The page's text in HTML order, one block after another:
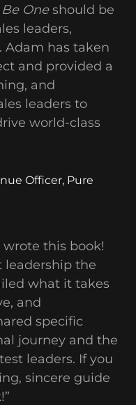
Oneshould be
leaders,
Adam has taken
and provided a
and
leaders to
world-class
Officer, Pure
wrote this book!
leadership the
what it takes
and
specific
journey and the
leaders. If you
sincere guide